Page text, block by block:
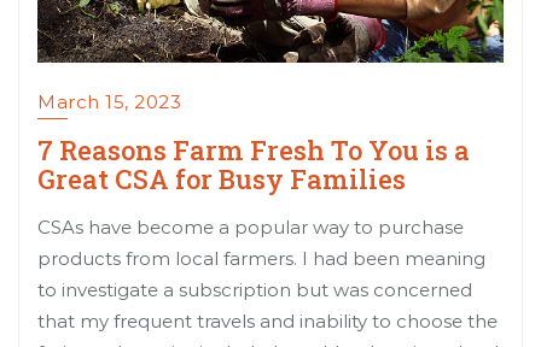
March 15, 2023
7 Reasons Farm Fresh To You is a
Great CSA for Busy Families
CSAs have become a popular way to purchase
products from local farmers. I had been meaning
to investigate a subscription but was concerned
that my frequent travels and inability to choose the